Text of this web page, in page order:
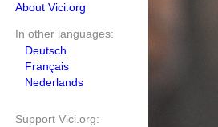
About Vici.org
In other languages:
Deutsch
Français
Nederlands
Support Vici.org: